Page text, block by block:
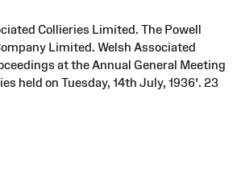
Collieries Limited. The Powell
Limited. Welsh Associated
at the Annual General Meeting
held on Tuesday, 14th July, 1936'. 23